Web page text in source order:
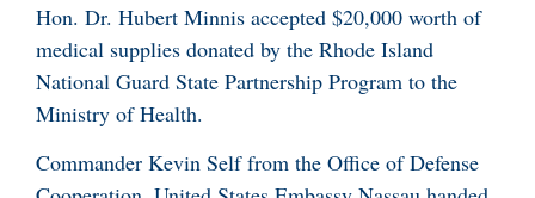
Hon. Dr. Hubert Minnis accepted $20,000 worth of
medical supplies donated by the Rhode Island
National Guard State Partnership Program to the
Ministry of Health.
Commander Kevin Self from the Office of Defense